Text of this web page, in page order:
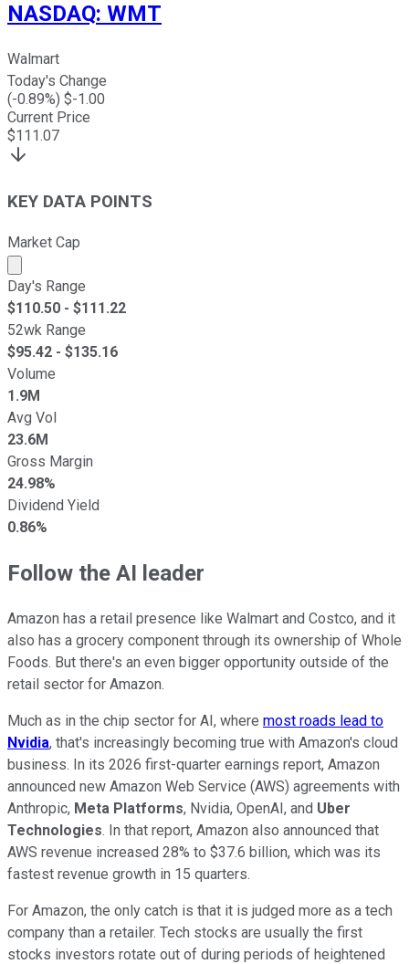
NASDAQ: WMT
Walmart
Today's Change
(-0.89%) $-1.00
Current Price
$111.07
KEY DATA POINTS
Market Cap
Market cap calculated using publicly traded shares
Day's Range
$110.50 - $111.22
52wk Range
$95.42 - $135.16
Volume
1.9M
Avg Vol
23.6M
Gross Margin
24.98%
Dividend Yield
0.86%
Follow the AI leader
Amazon has a retail presence like Walmart and Costco, and it
also has a grocery component through its ownership of Whole
Foods. But there's an even bigger opportunity outside of the
retail sector for Amazon.
Much as in the chip sector for AI, where most roads lead to
Nvidia, that's increasingly becoming true with Amazon's cloud
business. In its 2026 first-quarter earnings report, Amazon
announced new Amazon Web Service (AWS) agreements with
Anthropic, Meta Platforms, Nvidia, OpenAI, and Uber
Technologies. In that report, Amazon also announced that
AWS revenue increased 28% to $37.6 billion, which was its
fastest revenue growth in 15 quarters.
For Amazon, the only catch is that it is judged more as a tech
company than a retailer. Tech stocks are usually the first
stocks investors rotate out of during periods of heightened